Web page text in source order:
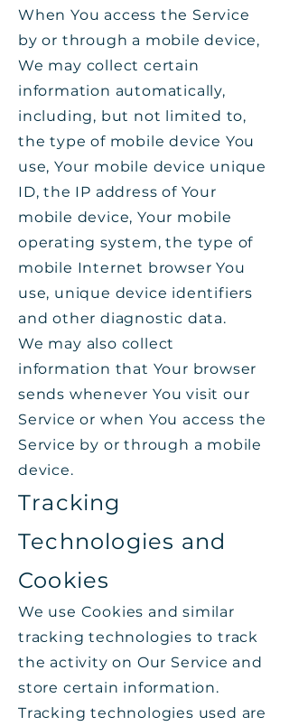
When You access the Service
by or through a mobile device,
We may collect certain
information automatically,
including, but not limited to,
the type of mobile device You
use, Your mobile device unique
ID, the IP address of Your
mobile device, Your mobile
operating system, the type of
mobile Internet browser You
use, unique device identifiers
and other diagnostic data.
We may also collect
information that Your browser
sends whenever You visit our
Service or when You access the
Service by or through a mobile
device.
Tracking
Technologies and
Cookies
We use Cookies and similar
tracking technologies to track
the activity on Our Service and
store certain information.
Tracking technologies used are